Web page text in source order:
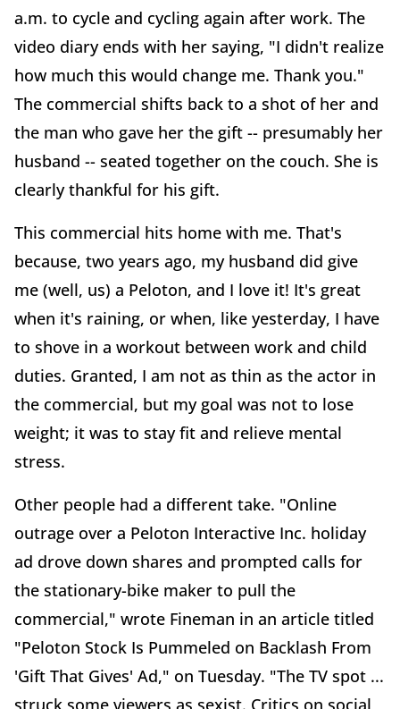
a.m. to cycle and cycling again after work. The
video diary ends with her saying, "I didn't realize
how much this would change me. Thank you."
The commercial shifts back to a shot of her and
the man who gave her the gift -- presumably her
husband -- seated together on the couch. She is
clearly thankful for his gift.
This commercial hits home with me. That's
because, two years ago, my husband did give
me (well, us) a Peloton, and I love it! It's great
when it's raining, or when, like yesterday, I have
to shove in a workout between work and child
duties. Granted, I am not as thin as the actor in
the commercial, but my goal was not to lose
weight; it was to stay fit and relieve mental
stress.
Other people had a different take. "Online
outrage over a Peloton Interactive Inc. holiday
ad drove down shares and prompted calls for
the stationary-bike maker to pull the
commercial," wrote Fineman in an article titled
"Peloton Stock Is Pummeled on Backlash From
'Gift That Gives' Ad," on Tuesday. "The TV spot ...
struck some viewers as sexist. Critics on social